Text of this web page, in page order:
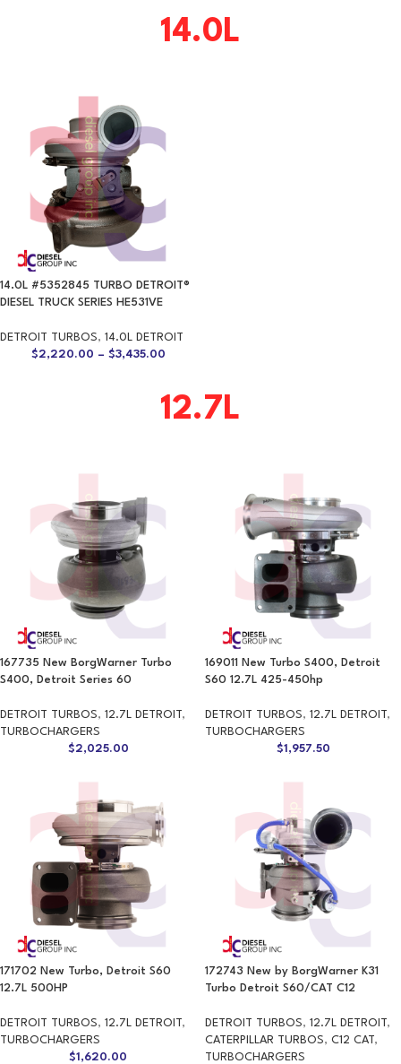
14.0L
14.0L #5352845 TURBO DETROIT®
DIESEL TRUCK SERIES HE531VE
DETROIT TURBOS, 14.0L DETROIT
$2,220.00 – $3,435.00
12.7L
167735 New BorgWarner Turbo
S400, Detroit Series 60
DETROIT TURBOS, 12.7L DETROIT,
TURBOCHARGERS
$2,025.00
169011 New Turbo S400, Detroit
S60 12.7L 425-450hp
DETROIT TURBOS, 12.7L DETROIT,
TURBOCHARGERS
$1,957.50
171702 New Turbo, Detroit S60
12.7L 500HP
DETROIT TURBOS, 12.7L DETROIT,
TURBOCHARGERS
$1,620.00
172743 New by BorgWarner K31
Turbo Detroit S60/CAT C12
DETROIT TURBOS, 12.7L DETROIT,
CATERPILLAR TURBOS, C12 CAT,
TURBOCHARGERS